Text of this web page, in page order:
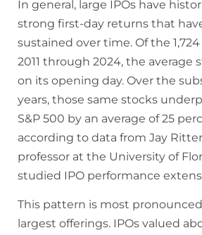
In general, large IPOs have
strong first-day returns that
sustained over time. Of the 1,724
2011 through 2024, the average
on its opening day. Over the
years, those same stocks
S&P 500 by an average of 25
according to data from Jay
professor at the University of
studied IPO performance
This pattern is most
largest offerings. IPOs valued